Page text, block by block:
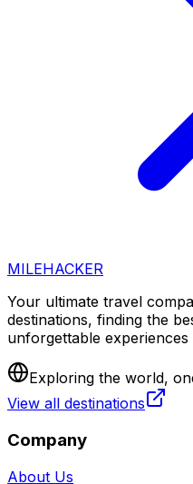
MILEHACKER
Your ultimate travel
destinations, finding the
unforgettable
Exploring the world,
View all destinations
Company
About Us